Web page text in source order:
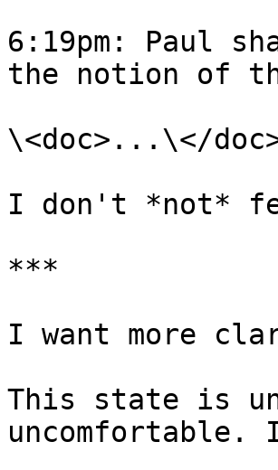
6:19pm: Paul
the notion of
\<doc>...\</
I don't *not*
***
I want more
This state is